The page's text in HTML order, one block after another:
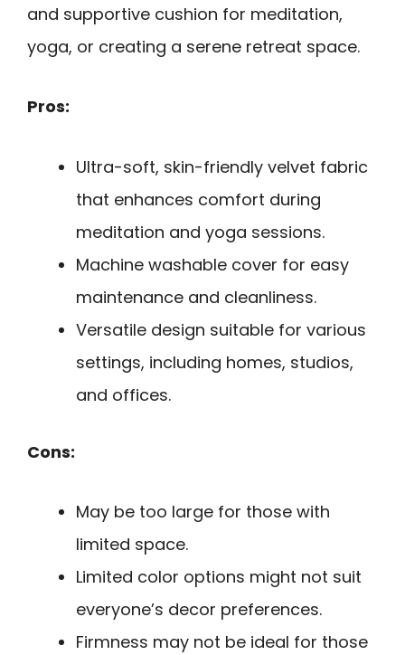
and supportive cushion for meditation,
yoga, or creating a serene retreat space.
Pros:
Ultra-soft, skin-friendly velvet fabric
that enhances comfort during
meditation and yoga sessions.
Machine washable cover for easy
maintenance and cleanliness.
Versatile design suitable for various
settings, including homes, studios,
and offices.
Cons:
May be too large for those with
limited space.
Limited color options might not suit
everyone’s decor preferences.
Firmness may not be ideal for those